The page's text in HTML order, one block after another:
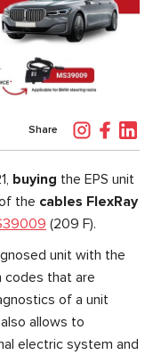
Share
buying the EPS unit
the cables FlexRay
(209 F).
unit with the
codes that are
of a unit
allows to
electric system and